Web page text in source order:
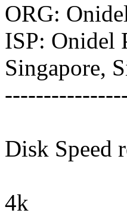
ORG:
ISP: Onidel
Singapore,
Disk Speed
4k